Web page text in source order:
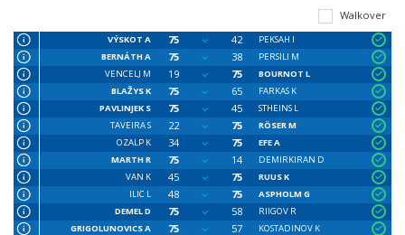
Walkover
VÝSKOT A 75 42
PEKSAH I
BERNÁTH A
75 38
PERSILI M
VENCELJ M
19 75
BOURNOT L
BLAŽYS K
75 65
FARKAS K
PAVLINJEK S
75 45
STHEINS L
TAVEIRA S
22 75
RÖSER M
OZALP K
34 75
EFE A
MARTH R
75 14
DEMIRKIRAN D
VAN K
45 75
RUUS K
ILIC L
48 75
ASPHOLM G
DEMEL D
75 58
RIIGOV R
GRIGOLUNOVICS A
75 57 KOSTADINOV K